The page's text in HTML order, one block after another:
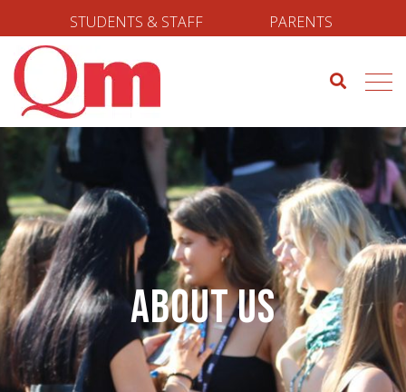
STUDENTS & STAFF PARENTS
About us